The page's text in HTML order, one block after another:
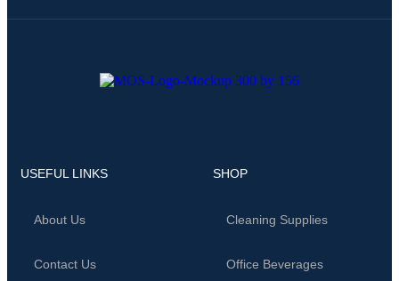
USEFUL LINKS
About Us
Contact Us
SHOP
Cleaning Supplies
Office Beverages